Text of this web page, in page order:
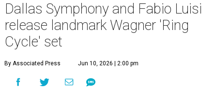
Dallas Symphony and Fabio Luisi
release landmark Wagner 'Ring
Cycle' set
By Associated Press Jun 10, 2026 | 2:00 pm